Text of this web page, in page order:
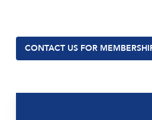
CONTACT US FOR